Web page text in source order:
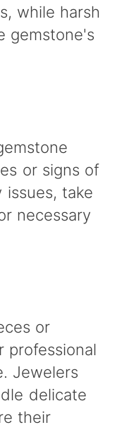
while harsh
gemstone's
or signs of
issues, take
necessary
or
professional
Jewelers
delicate
their